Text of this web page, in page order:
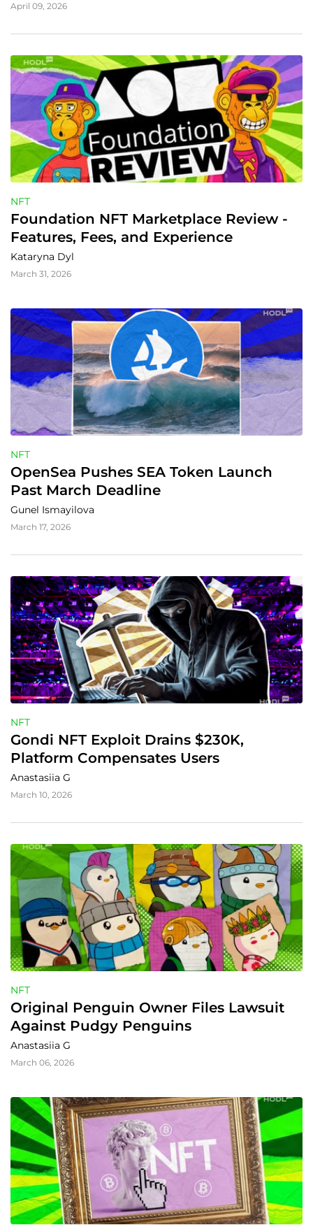
April 09, 2026
NFT
Foundation NFT Marketplace Review -
Features, Fees, and Experience
Kataryna Dyl
March 31, 2026
NFT
OpenSea Pushes SEA Token Launch
Past March Deadline
Gunel Ismayilova
March 17, 2026
NFT
Gondi NFT Exploit Drains $230K,
Platform Compensates Users
Anastasiia G
March 10, 2026
NFT
Original Penguin Owner Files Lawsuit
Against Pudgy Penguins
Anastasiia G
March 06, 2026